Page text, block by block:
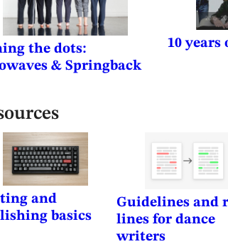
the dots:
& Springback
10 years
and
basics
Guidelines and
lines for dance
writers